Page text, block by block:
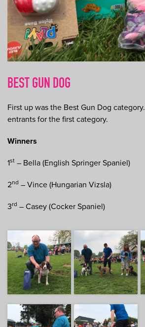
BEST GUN DOG
First up was the Best Gun Dog
entrants for the first category.
Winners
1st – Bella (English Springer Spaniel)
2nd – Vince (Hungarian Vizsla)
3rd – Casey (Cocker Spaniel)